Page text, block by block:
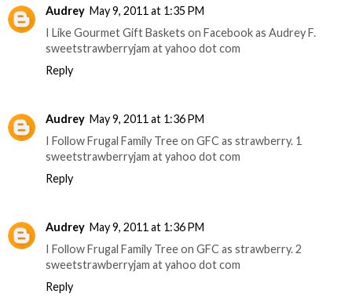
Audrey May 9, 2011 at 1:35 PM
I Like Gourmet Gift Baskets on Facebook as Audrey F.
sweetstrawberryjam at yahoo dot com
Reply
Audrey May 9, 2011 at 1:36 PM
I Follow Frugal Family Tree on GFC as strawberry. 1
sweetstrawberryjam at yahoo dot com
Reply
Audrey May 9, 2011 at 1:36 PM
I Follow Frugal Family Tree on GFC as strawberry. 2
sweetstrawberryjam at yahoo dot com
Reply